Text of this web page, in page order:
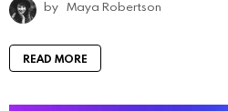
by Maya Robertson
READ MORE